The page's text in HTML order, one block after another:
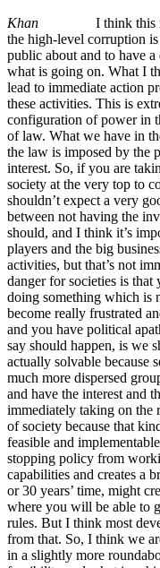
Khan I think this is a
the high-level corruption
public about and to have
what is going on. What I
lead to immediate action
these activities. This is
configuration of power in
of law. What we have in
the law is imposed by the
interest. So, if you are
society at the very top to
shouldn’t expect a very
between not having the
should, and I think it’s
players and the big
activities, but that’s not
danger for societies is
doing something which is
become really frustrated
and you have political
say should happen, is we
actually solvable because
much more dispersed
and have the interest and
immediately taking on the
of society because that
feasible and
stopping policy from
capabilities and creates a
or 30 years’ time, might
where you will be able to
rules. But I think most
from that. So, I think we
in a slightly more